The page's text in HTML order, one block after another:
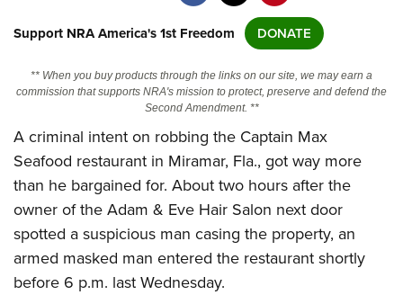
NRA Near You
Friends of NRA
State and Federal Gun Laws
NRA Online Training
Politics, Policy and Legislation
CLUBS AND ASSOCIATIONS
Affiliated Clubs, Ranges and Businesses
COMPETITIVE SHOOTING
Support NRA America's 1st Freedom DONATE
** When you buy products through the links on our site, we may earn a
commission that supports NRA's mission to protect, preserve and defend the
Second Amendment. **
A criminal intent on robbing the Captain Max
Seafood restaurant in Miramar, Fla., got way more
than he bargained for. About two hours after the
owner of the Adam & Eve Hair Salon next door
spotted a suspicious man casing the property, an
armed masked man entered the restaurant shortly
before 6 p.m. last Wednesday.